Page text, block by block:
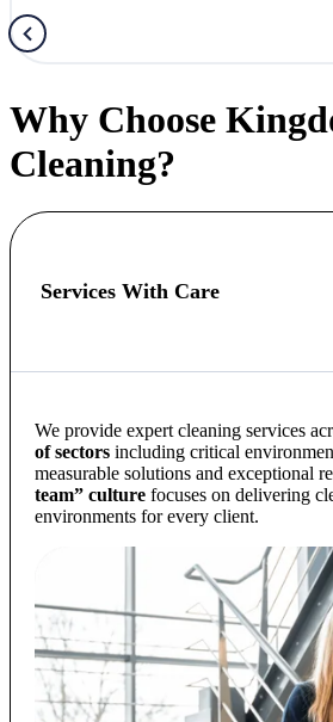
Why Choose
Cleaning?
Services With Care
We provide expert cleaning services
of sectors including critical
measurable solutions and exceptional
team” culture focuses on delivering
environments for every client.